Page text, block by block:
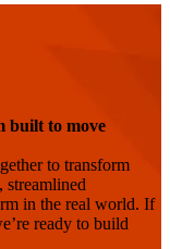
built to move
to transform
streamlined
in the real world. If
ready to build